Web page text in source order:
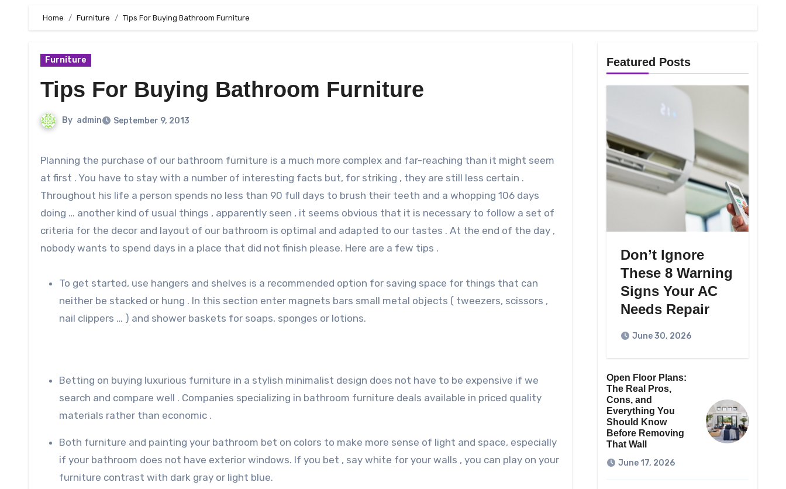
Home Furniture Tips For Buying Bathroom Furniture
Furniture
Tips For Buying Bathroom Furniture
By admin September 9, 2013
Planning the purchase of our bathroom furniture is a much more complex and far-reaching than it might seem
at first . You have to stay with a number of interesting facts but, for striking , they are still less certain .
Throughout his life a person spends no less than 90 full days to brush their teeth and a whopping 106 days
doing … another kind of usual things , apparently seen , it seems obvious that it is necessary to follow a set of
criteria for the decor and layout of our bathroom is optimal and adapted to our tastes . At the end of the day ,
nobody wants to spend days in a place that did not finish please. Here are a few tips .
To get started, use hangers and shelves is a recommended option for saving space for things that can
neither be stacked or hung . In this section enter magnets bars small metal objects ( tweezers, scissors ,
nail clippers … ) and shower baskets for soaps, sponges or lotions.
Betting on buying luxurious furniture in a stylish minimalist design does not have to be expensive if we
search and compare well . Companies specializing in bathroom furniture deals available in priced quality
materials rather than economic .
Both furniture and painting your bathroom bet on colors to make more sense of light and space, especially
if your bathroom does not have exterior windows. If you bet , say white for your walls , you can play on your
furniture contrast with dark gray or light blue.
Featured Posts
Don’t Ignore
These 8 Warning
Signs Your AC
Needs Repair
June 30, 2026
Open Floor Plans:
The Real Pros,
Cons, and
Everything You
Should Know
Before Removing
That Wall
June 17, 2026